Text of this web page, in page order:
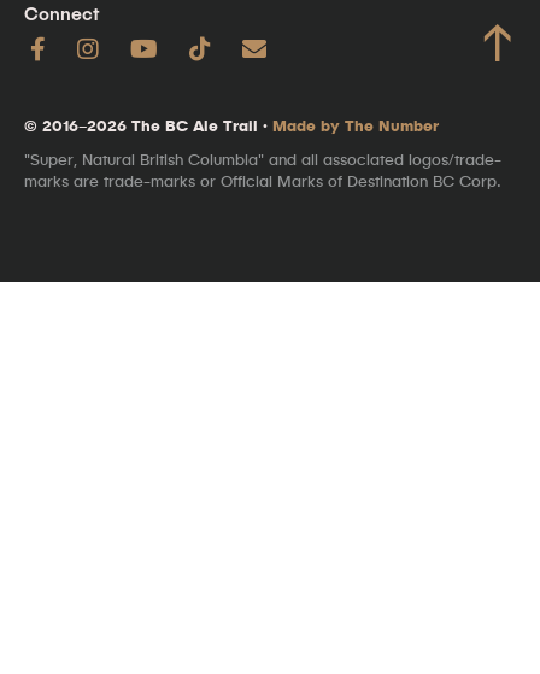
Connect ↑
© 2016–2026 The BC Ale Trail · Made by The Number
"Super, Natural British Columbia" and all associated logos/trade-
marks are trade-marks or Official Marks of Destination BC Corp.